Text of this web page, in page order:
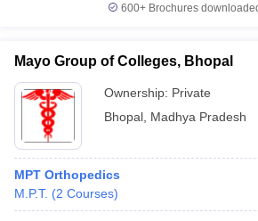
600+ Brochures
Mayo Group of Colleges, Bhopal
Ownership: Private
Bhopal Madhya Pradesh
MPT Orthopedics
M.P.T. (2 Courses)